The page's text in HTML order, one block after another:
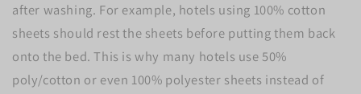
after washing. For example, hotels using 100% cotton
sheets should rest the sheets before putting them back
onto the bed.This is why many hotels use 50%
poly/cotton or even 100% polyester sheets instead of